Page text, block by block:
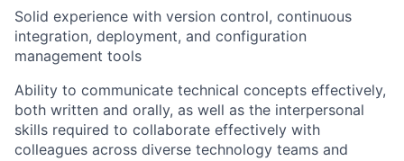
Solid experience with version control, continuous
integration, deployment, and configuration
management tools
Ability to communicate technical concepts effectively,
both written and orally, as well as the interpersonal
skills required to collaborate effectively with
colleagues across diverse technology teams and